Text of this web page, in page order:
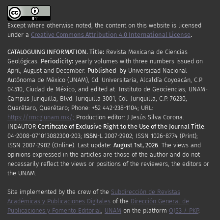
Except where otherwise noted, the content on this website is licensed
under a Creative Commons Attribution 4.0 International License.
CATALOGUING INFORMATION. Title: Revista Mexicana de Ciencias
Geológicas. Periodicity: yearly volumes with three numbers issued on
April
August and December. Published by Universidad Nacional
Autónoma de México (UNAM), Cd. Universitaria, Alcaldía Coyoacán, C.P.
04510, Ciudad de México, and edited at Instituto de Geociencias, UNAM-
Campus Juriquilla, Blvd. Juriquilla 3001, Col. Juriquilla, C.P. 76230,
Querétaro, Querétaro; Phone: +52 442-238-1104; URL:
https://rmcg.unam.mx/; Production editor: J Jesús Silva Corona.
INDAUTOR Certificate of Exclusive Right to the Use of the Journal Title:
04-2008-071013082300-203; ISSN-L 2007-2902; ISSN 1026-8774 (Print);
ISSN 2007-2902 (Online). Last update: August 1st, 2026 . The views and
opinions expressed in the articles are those of the author and do not
necessarily reflect the views or positions of the reviewers, the editors or
the UNAM.
Site implemented by the crew of the Subdirección de Revistas
Académicas y Publicaciones Digitales of the Dirección General de
Publicaciones y Fomento Editorial
UNAM on the platform OJS3 / PKP.